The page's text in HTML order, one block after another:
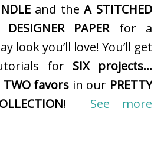
and theA STITCHED
PAPERfor a
look you’ll love! You’ll get
for SIX projects…
TWO favors in our PRETTY
! See more